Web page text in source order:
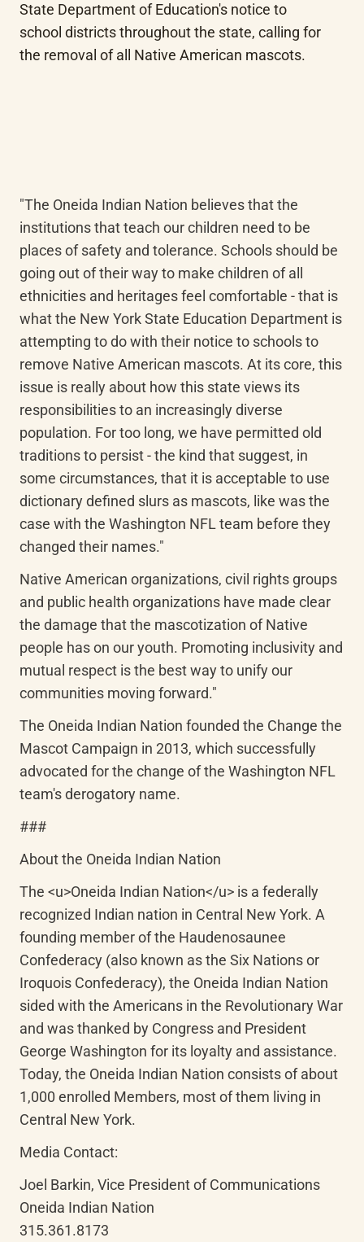
State Department of Education's notice to
school districts throughout the state, calling for
the removal of all Native American mascots.
"The Oneida Indian Nation believes that the
institutions that teach our children need to be
places of safety and tolerance. Schools should be
going out of their way to make children of all
ethnicities and heritages feel comfortable - that is
what the New York State Education Department is
attempting to do with their notice to schools to
remove Native American mascots. At its core, this
issue is really about how this state views its
responsibilities to an increasingly diverse
population. For too long, we have permitted old
traditions to persist - the kind that suggest, in
some circumstances, that it is acceptable to use
dictionary defined slurs as mascots, like was the
case with the Washington NFL team before they
changed their names."
Native American organizations, civil rights groups
and public health organizations have made clear
the damage that the mascotization of Native
people has on our youth. Promoting inclusivity and
mutual respect is the best way to unify our
communities moving forward."
The Oneida Indian Nation founded the Change the
Mascot Campaign in 2013, which successfully
advocated for the change of the Washington NFL
team's derogatory name.
###
About the Oneida Indian Nation
The <u>Oneida Indian Nation</u> is a federally
recognized Indian nation in Central New York. A
founding member of the Haudenosaunee
Confederacy (also known as the Six Nations or
Iroquois Confederacy), the Oneida Indian Nation
sided with the Americans in the Revolutionary War
and was thanked by Congress and President
George Washington for its loyalty and assistance.
Today, the Oneida Indian Nation consists of about
1,000 enrolled Members, most of them living in
Central New York.
Media Contact:
Joel Barkin, Vice President of Communications
Oneida Indian Nation
315.361.8173